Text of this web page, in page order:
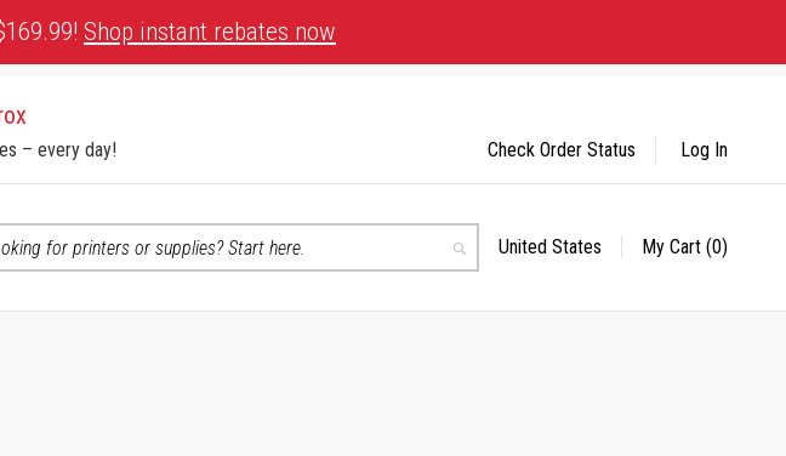
Shop instant rebates now
– every day!
Search
Select
United States My Cart (0)
Check Order Status Log In